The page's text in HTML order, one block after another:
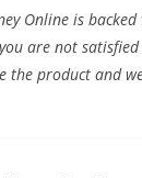
Online is
are not
the product and